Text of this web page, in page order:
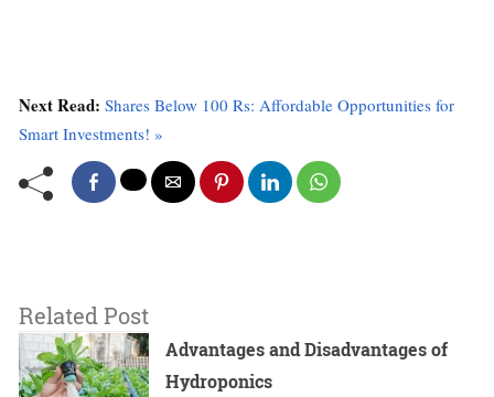
Next Read: Shares Below 100 Rs: Affordable Opportunities for
Smart Investments! »
Related Post
Advantages and Disadvantages of
Hydroponics